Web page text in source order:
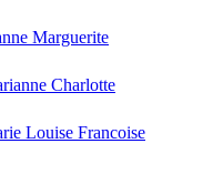
Marguerite
Charlotte
Louise Francoise